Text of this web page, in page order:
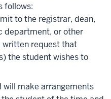
follows:
to the registrar, dean,
department, or other
request that
the student wishes to
will make arrangements